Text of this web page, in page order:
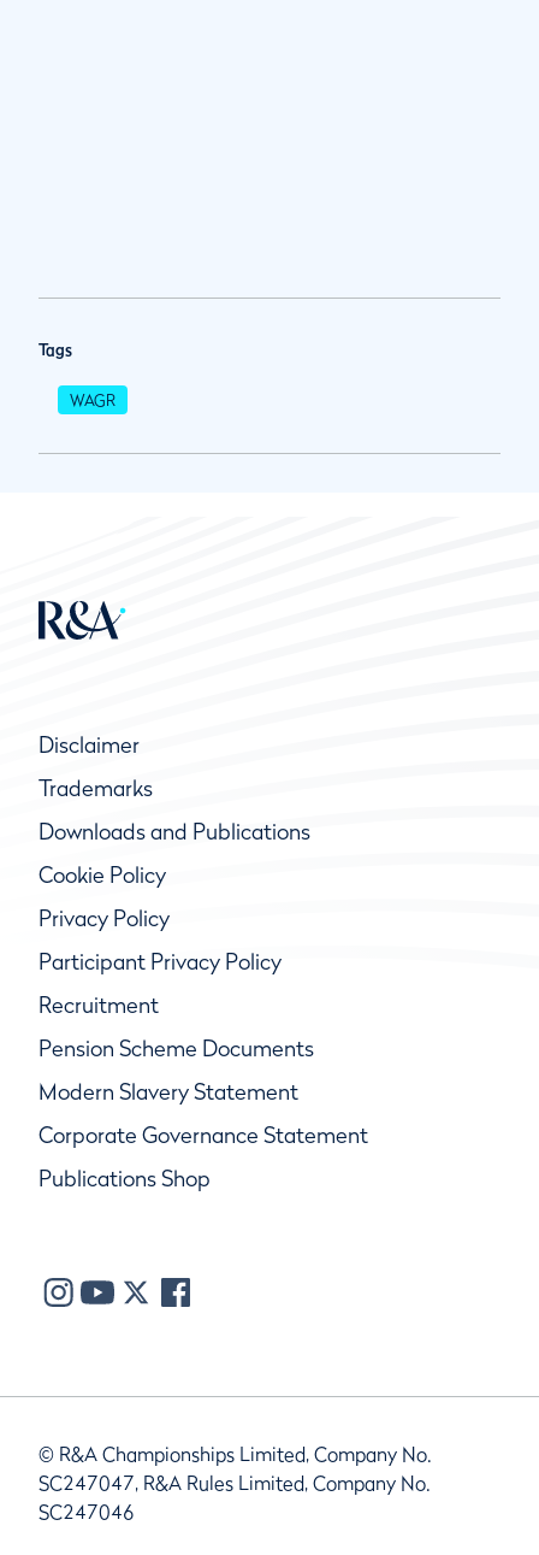
Tags
WAGR
Disclaimer
Trademarks
Downloads and Publications
Cookie Policy
Privacy Policy
Participant Privacy Policy
Recruitment
Pension Scheme Documents
Modern Slavery Statement
Corporate Governance Statement
Publications Shop
© R&A Championships Limited, Company No.
SC247047, R&A Rules Limited, Company No.
SC247046